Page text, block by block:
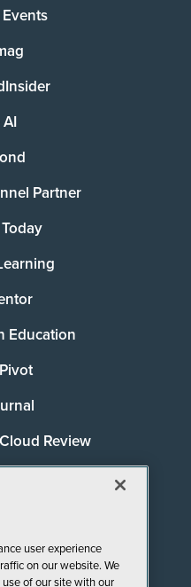
AI
Partner
Education
Review
user experience
on our website. We
of our site with our